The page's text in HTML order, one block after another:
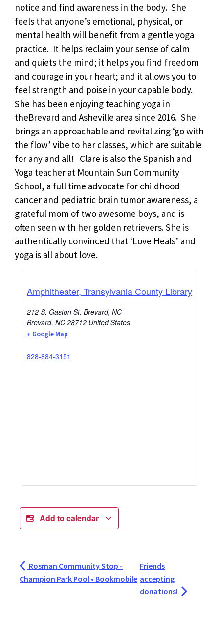
notice and find awareness in the body. She
feels that anyone’s emotional, physical, or
mental health will benefit from a gentle yoga
practice. It helps reclaim your sense of calm
and quiets the mind; it helps you find freedom
and courage in your heart; and it allows you to
feel strength and poise in your capable body.
She has been enjoying teaching yoga in
theBrevard and Asheville area since 2016. She
brings an approachable and revitalizing ‘go with
the flow’ vibe to her classes, which are suitable
for any and all! Clare is also the Spanish and
Yoga teacher at Mountain Sun Community
School, a full time advocate for childhood
cancer and pediatric brain tumor awareness, a
grateful mom of two awesome boys, and is
often seen with her golden retrievers. She is
authentically convinced that ‘Love Heals’ and
yoga is all about love.
Amphitheater, Transylvania County Library
212 S. Gaston St. Brevard, NC
Brevard, NC 28712 United States
+ Google Map
828-884-3151
Add to calendar
Rosman Community Stop -
Champion Park Pool • Bookmobile
Friends
accepting
donations!